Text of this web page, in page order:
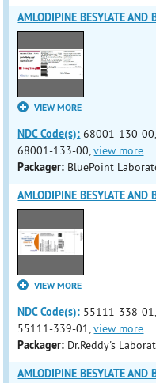
AMLODIPINE BESYLATE AND
VIEW MORE
NDC Code(s): 68001-130-
68001-133-00,view more
Packager: BluePoint
AMLODIPINE BESYLATE AND
VIEW MORE
NDC Code(s): 55111-338-
55111-339-01,view more
Packager: Dr.Reddy's
AMLODIPINE BESYLATE AND